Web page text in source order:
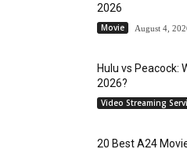
2026
Movie August 4,
Hulu vs Peacock:
2026?
Video Streaming
20 Best A24